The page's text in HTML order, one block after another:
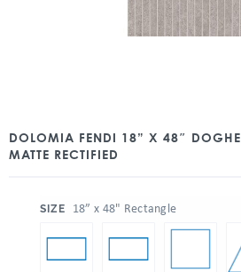
DOLOMIA FENDI 18” X 48″ DOGHE
MATTE RECTIFIED
SIZE 18” x 48" Rectangle